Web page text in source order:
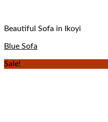
Beautiful Sofa in Ikoyi
Blue Sofa
Sale!